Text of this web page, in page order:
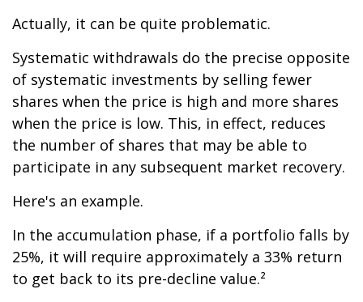
Actually, it can be quite problematic.
Systematic withdrawals do the precise opposite
of systematic investments by selling fewer
shares when the price is high and more shares
when the price is low. This, in effect, reduces
the number of shares that may be able to
participate in any subsequent market recovery.
Here's an example.
In the accumulation phase, if a portfolio falls by
25%, it will require approximately a 33% return
to get back to its pre-decline value.²